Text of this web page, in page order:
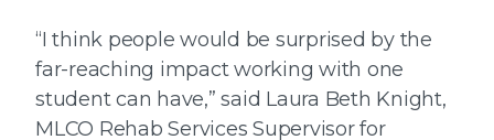
“I think people would be surprised by the
far-reaching impact working with one
student can have,” said Laura Beth Knight,
MLCO Rehab Services Supervisor for